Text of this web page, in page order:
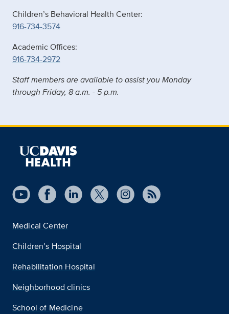
Children’s Behavioral Health Center:
916-734-3574
Academic Offices:
916-734-2972
Staff members are available to assist you Monday
through Friday, 8 a.m. - 5 p.m.
Medical Center
Children’s Hospital
Rehabilitation Hospital
Neighborhood clinics
School of Medicine